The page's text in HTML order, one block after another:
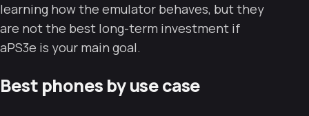
learning how the emulator behaves, but they
are not the best long-term investment if
aPS3e is your main goal.
Best phones by use case